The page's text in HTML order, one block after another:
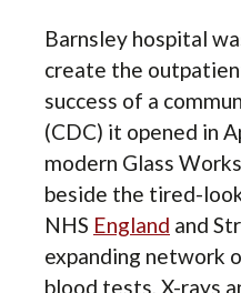
Barnsley hospital
create the
success of a
(CDC) it opened in
modern Glass
beside the tired-
NHS England and
expanding network
blood tests, X-rays